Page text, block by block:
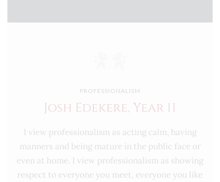
PROFESSIONALISM
Josh Edekere, Year 11
I view professionalism as acting calm, having
manners and being mature in the public face or
even at home. I view professionalism as showing
respect to everyone you meet, everyone you like